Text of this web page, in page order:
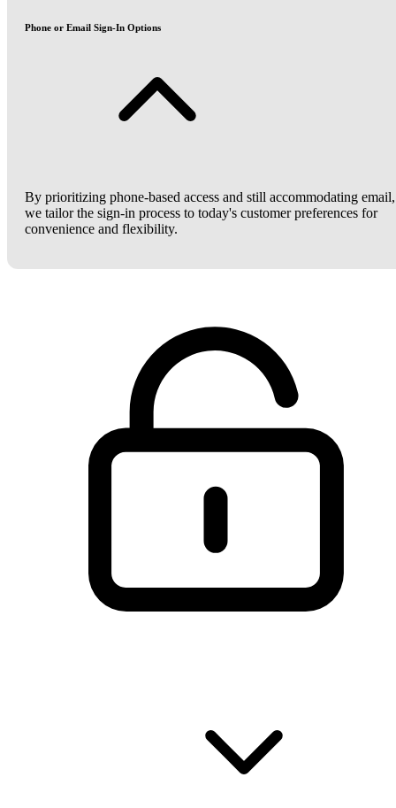
Phone or Email Sign-In Options
By prioritizing phone-based access and still accommodating email,
we tailor the sign-in process to today's customer preferences for
convenience and flexibility.